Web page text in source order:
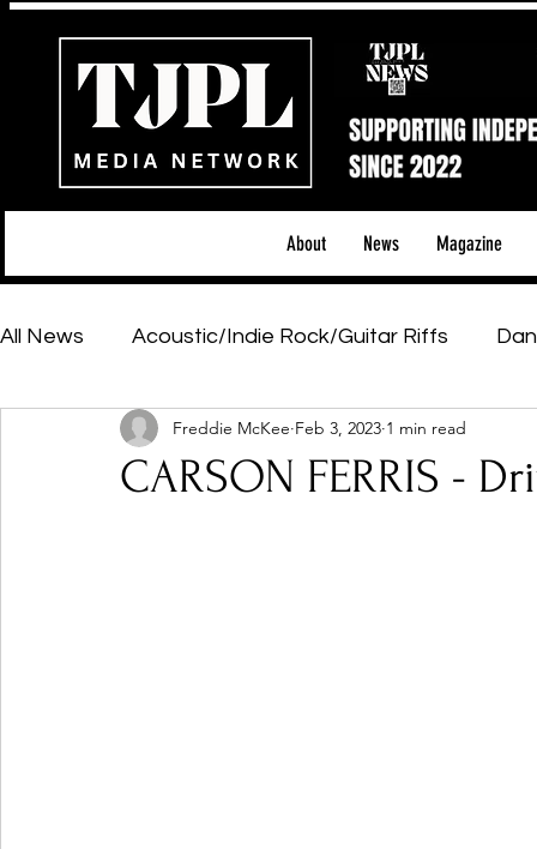
About News Magazine
All News Acoustic/Indie Rock/Guitar Riffs
Hip-Hop, Rap & R&B Shows & Tours
CARSON FERRIS -
Freddie McKee Feb 3, 2023 1 min read